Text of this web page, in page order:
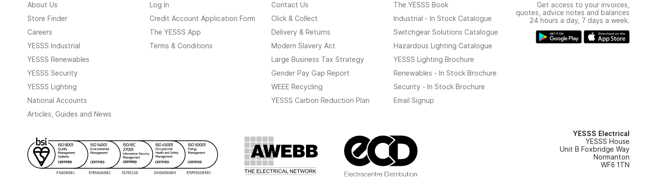
About Us
Store Finder
Careers
YESSS Industrial
YESSS Renewables
YESSS Security
YESSS Lighting
National Accounts
Articles, Guides and News
Log In
Credit Account Application Form
The YESSS App
Terms & Conditions
Contact Us
Click & Collect
Delivery & Returns
Modern Slavery Act
Large Business Tax Strategy
Gender Pay Gap Report
WEEE Recycling
YESSS Carbon Reduction Plan
The YESSS Book
Industrial - In Stock Catalogue
Switchgear Solutions Catalogue
Hazardous Lighting Catalogue
YESSS Lighting Brochure
Renewables - In Stock Brochure
Security - In Stock Brochure
Email Signup
Get access to your invoices,
quotes, advice notes and balances
24 hours a day, 7 days a week.
YESSS Electrical
YESSS House
Unit B Foxbridge Way
Normanton
WF6 1TN